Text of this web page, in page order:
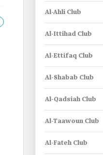
Al-Ahli Club
Al-Ittihad Club
Al-Ettifaq Club
Al-Shabab Club
Al-Qadsiah Club
Al-Taawoun Club
Al-Fateh Club